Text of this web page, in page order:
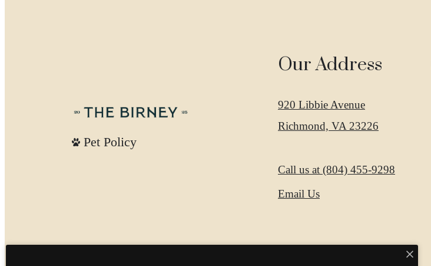
Pet Policy
Our Address
920 Libbie Avenue
Richmond, VA 23226
Call us at (804) 455-9298
Email Us